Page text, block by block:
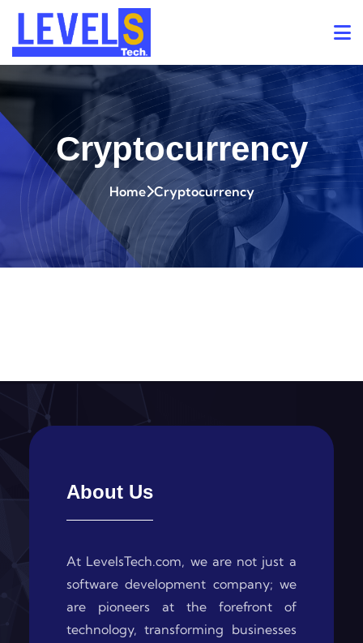
Cryptocurrency
Home Cryptocurrency
About Us
At LevelsTech.com, we are not just a
software development company; we
are pioneers at the forefront of
technology, transforming businesses